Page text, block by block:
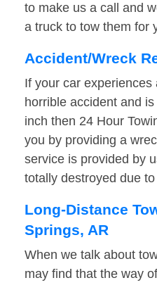
to make us a call and
a truck to tow them for
Accident/Wreck
If your car experiences
horrible accident and
inch then 24 Hour
you by providing a
service is provided by
totally destroyed due
Long-Distance
Springs, AR
When we talk about
may find that the way